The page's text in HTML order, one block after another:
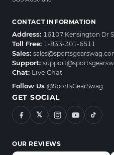
CONTACT INFORMATION
Address: 16107 Kensington Dr
Toll Free: 1-833-301-6511
Sales:
Support:
Chat: Live Chat
Follow Us @SportsGearSwag
GET SOCIAL
𝕏
OUR REVIEWS